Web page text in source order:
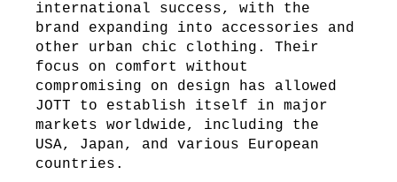
international success, with the
brand expanding into accessories and
other urban chic clothing. Their
focus on comfort without
compromising on design has allowed
JOTT to establish itself in major
markets worldwide, including the
USA, Japan, and various European
countries.